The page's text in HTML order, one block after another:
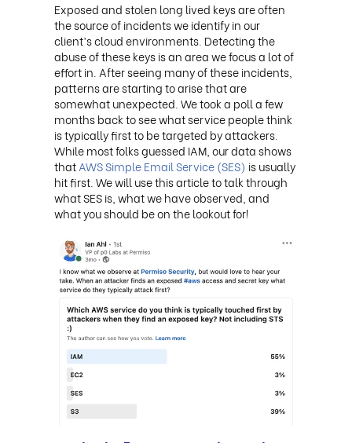
Exposed and stolen long lived keys are often
the source of incidents we identify in our
client’s cloud environments. Detecting the
abuse of these keys is an area we focus a lot of
effort in. After seeing many of these incidents,
patterns are starting to arise that are
somewhat unexpected. We took a poll a few
months back to see what service people think
is typically first to be targeted by attackers.
While most folks guessed IAM, our data shows
thatAWS Simple Email Service (SES) is usually
hit first. We will use this article to talk through
what SES is, what we have observed, and
what you should be on the lookout for!